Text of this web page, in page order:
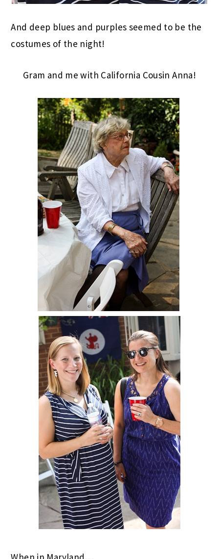
And deep blues and purples seemed to be the
costumes of the night!
Gram and me with California Cousin Anna!